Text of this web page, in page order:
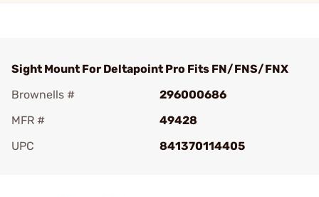
Sight Mount For Deltapoint Pro Fits FN/FNS/FNX
Brownells #
296000686
MFR #
49428
UPC
841370114405